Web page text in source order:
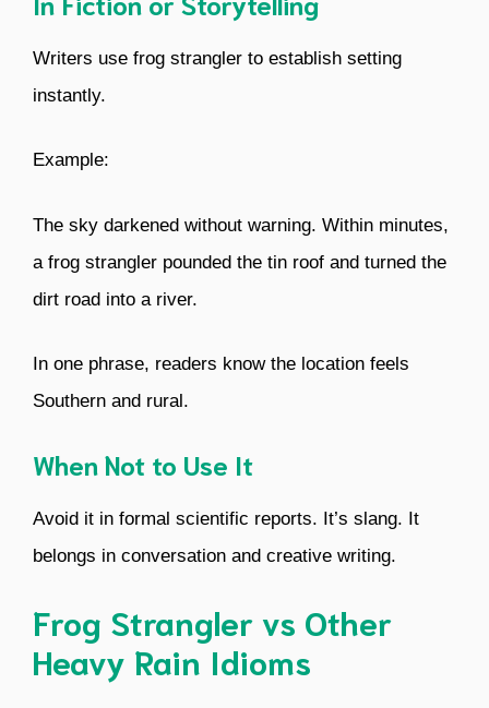
Writers use frog strangler to establish setting
instantly.
Example:
The sky darkened without warning. Within minutes,
a frog strangler pounded the tin roof and turned the
dirt road into a river.
In one phrase, readers know the location feels
Southern and rural.
When Not to Use It
Avoid it in formal scientific reports. It’s slang. It
belongs in conversation and creative writing.
Frog Strangler vs Other
Heavy Rain Idioms